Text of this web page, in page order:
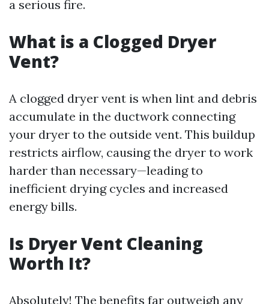
a serious fire.
What is a Clogged Dryer
Vent?
A clogged dryer vent is when lint and debris
accumulate in the ductwork connecting
your dryer to the outside vent. This buildup
restricts airflow, causing the dryer to work
harder than necessary—leading to
inefficient drying cycles and increased
energy bills.
Is Dryer Vent Cleaning
Worth It?
Absolutely! The benefits far outweigh any